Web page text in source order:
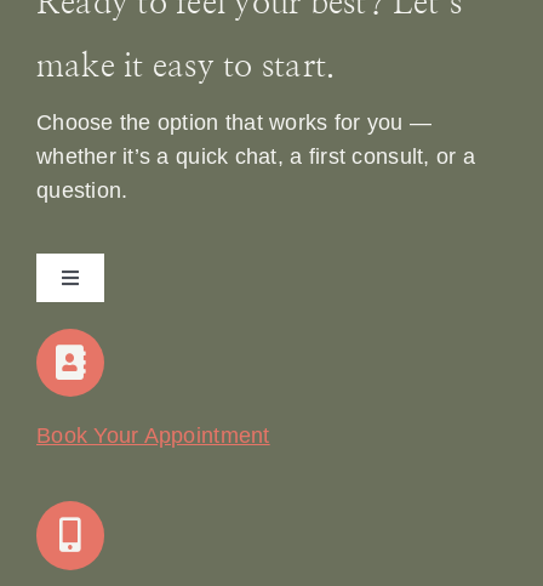
make it easy to start.
Choose the option that works for you —
whether it’s a quick chat, a first consult, or a
question.
Toggle
Navigation
Home
Join Our Team: Social Media Content Coordinator
Book Your Appointment